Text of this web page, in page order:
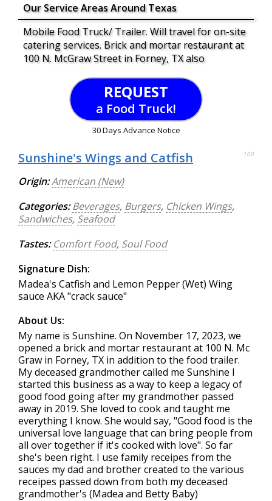
Our Service Areas Around Texas
Mobile Food Truck/ Trailer. Will travel for on-site
catering services. Brick and mortar restaurant at
100 N. McGraw Street in Forney, TX also
REQUEST
a Food Truck!
30 Days Advance Notice
Sunshine's Wings and Catfish 100
Origin:American (New)
Categories: Beverages, Burgers, Chicken Wings,
Sandwiches, Seafood
Tastes: Comfort Food, Soul Food
Signature Dish:
Madea's Catfish and Lemon Pepper (Wet) Wing
sauce AKA "crack sauce"
About Us:
My name is Sunshine. On November 17, 2023, we
opened a brick and mortar restaurant at 100 N. Mc
Graw in Forney, TX in addition to the food trailer.
My deceased grandmother called me Sunshine I
started this business as a way to keep a legacy of
good food going after my grandmother passed
away in 2019. She loved to cook and taught me
everything I know. She would say, "Good food is the
universal love language that can bring people from
all over together if it's cooked with love". So far
she's been right. I use family receipes from the
sauces my dad and brother created to the various
receipes passed down from both my deceased
grandmother's (Madea and Betty Baby)